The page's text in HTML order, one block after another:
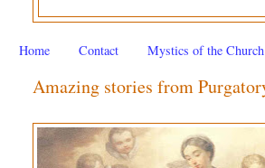
Home Contact Mystics of the
Amazing stories from